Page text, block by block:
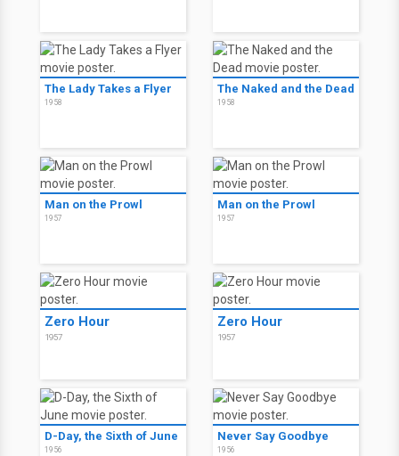
The Lady Takes a Flyer
1958
The Naked and the Dead
1958
Man on the Prowl
1957
Man on the Prowl
1957
Zero Hour
1957
Zero Hour
1957
D-Day, the Sixth of June
1956
Never Say Goodbye
1956